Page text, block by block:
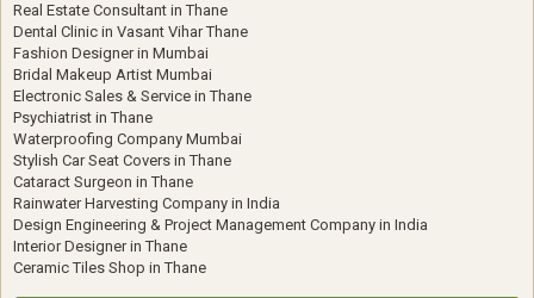
Real Estate Consultant in Thane
Dental Clinic in Vasant Vihar Thane
Fashion Designer in Mumbai
Bridal Makeup Artist Mumbai
Electronic Sales & Service in Thane
Psychiatrist in Thane
Waterproofing Company Mumbai
Stylish Car Seat Covers in Thane
Cataract Surgeon in Thane
Rainwater Harvesting Company in India
Design Engineering & Project Management Company in India
Interior Designer in Thane
Ceramic Tiles Shop in Thane